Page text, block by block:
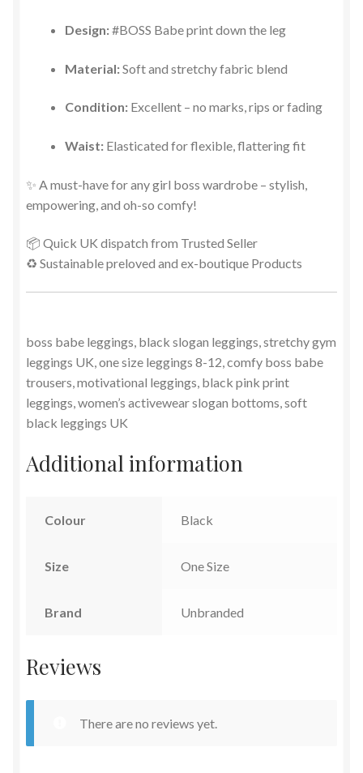
Design:#BOSS Babe print down the leg
Material:Soft and stretchy fabric blend
Condition: Excellent – no marks, rips or fading
Waist: Elasticated for flexible, flattering fit
✨ A must-have for any girl boss wardrobe – stylish,
empowering, and oh-so comfy!
📦 Quick UK dispatch from Trusted Seller
♻️ Sustainable preloved and ex-boutique Products
boss babe leggings, black slogan leggings, stretchy gym
leggings UK, one size leggings 8-12, comfy boss babe
trousers, motivational leggings, black pink print
leggings, women’s activewear slogan bottoms, soft
black leggings UK
Additional information
Colour Black
Size One Size
Brand Unbranded
Reviews
There are no reviews yet.